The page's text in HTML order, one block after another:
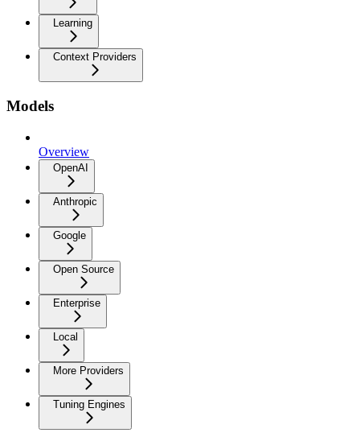
Learning
Context Providers
Models
Overview
OpenAI
Anthropic
Google
Open Source
Enterprise
Local
More Providers
Tuning Engines